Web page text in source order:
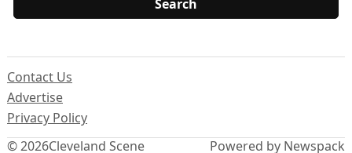
© 2026Cleveland Scene
Contact Us
Advertise
Privacy Policy
Powered by Newspack